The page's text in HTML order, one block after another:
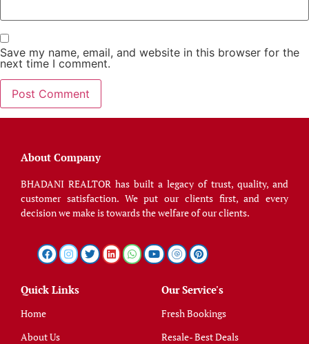
Save my name, email, and website in this browser for the
next time I comment.
About Company
BHADANI REALTOR has built a legacy of trust, quality, and
customer satisfaction. We put our clients first, and every
decision we make is towards the welfare of our clients.
Quick Links
Home
About Us
Our Service's
Fresh Bookings
Resale- Best Deals